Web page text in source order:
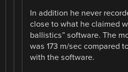
In addition he never
close to what he claimed
ballistics” software. The
was 173 m/sec compared
with the software.